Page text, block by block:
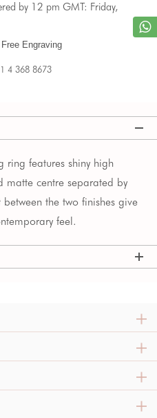
by 12 pm GMT: Friday,
Free Engraving
4 368 8673
ring features shiny high
matte centre separated by
the two finishes give
feel.